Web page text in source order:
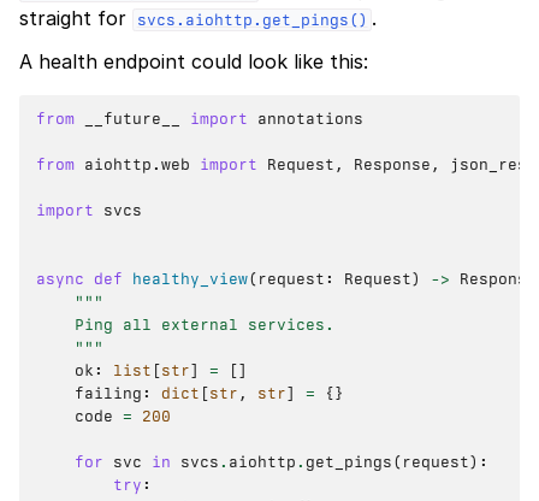
straight for
svcs.aiohttp.get_pings() .
A health endpoint could look like this:
from __future__ import annotations
from aiohttp.web import Request , Response ,
import svcs
async def healthy_view( request : Request) -> Response
"""
    Ping all external services.
    """
ok : list [str] =
[]
failing : dict [str , str] =
{}
code = 200
for svc in svcs . aiohttp . get_pings ( request):
try :